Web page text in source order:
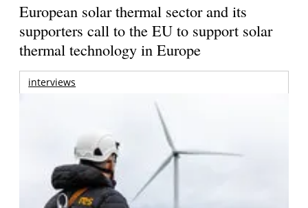
European solar thermal sector and its
supporters call to the EU to support solar
thermal technology in Europe
interviews